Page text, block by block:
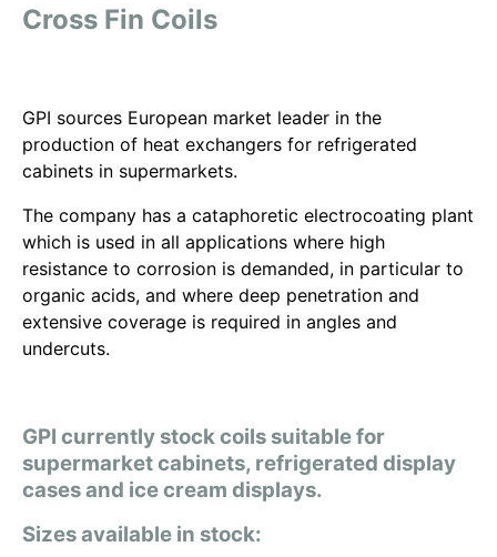
Cross Fin Coils
GPI sources European market leader in the
production of heat exchangers for refrigerated
cabinets in supermarkets.
The company has a cataphoretic electrocoating plant
which is used in all applications where high
resistance to corrosion is demanded, in particular to
organic acids, and where deep penetration and
extensive coverage is required in angles and
undercuts.
GPI currently stock coils suitable for
supermarket cabinets, refrigerated display
cases and ice cream displays.
Sizes available in stock: